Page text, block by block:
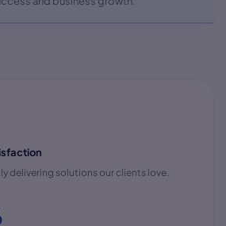
delivering solutions our clients love.